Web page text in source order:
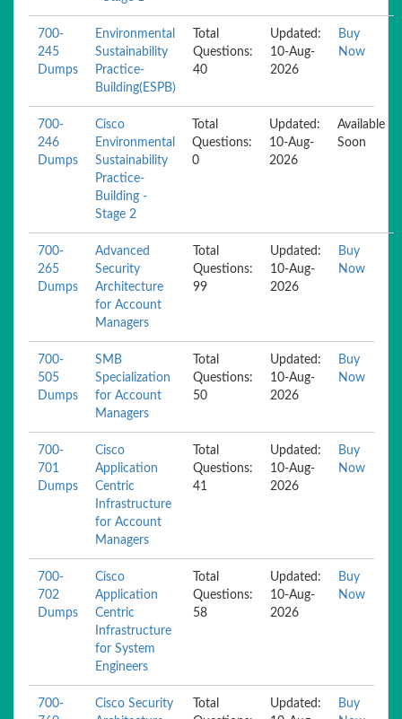
700-
245
Dumps
Environmental
Sustainability
Practice-
Building(ESPB)
Total
Questions:
40
Updated:
10-Aug-
2026
Buy
Now
700-
246
Dumps
Cisco
Environmental
Sustainability
Practice-
Building -
Stage 2
Total
Questions:
0
Updated:
10-Aug-
2026
Available
Soon
700-
265
Dumps
Advanced
Security
Architecture
for Account
Managers
Total
Questions:
99
Updated:
10-Aug-
2026
Buy
Now
700-
505
Dumps
SMB
Specialization
for Account
Managers
Total
Questions:
50
Updated:
10-Aug-
2026
Buy
Now
700-
701
Dumps
Cisco
Application
Centric
Infrastructure
for Account
Managers
Total
Questions:
41
Updated:
10-Aug-
2026
Buy
Now
700-
702
Dumps
Cisco
Application
Centric
Infrastructure
for System
Engineers
Total
Questions:
58
Updated:
10-Aug-
2026
Buy
Now
700-
Cisco Security
Total
Updated:
Buy